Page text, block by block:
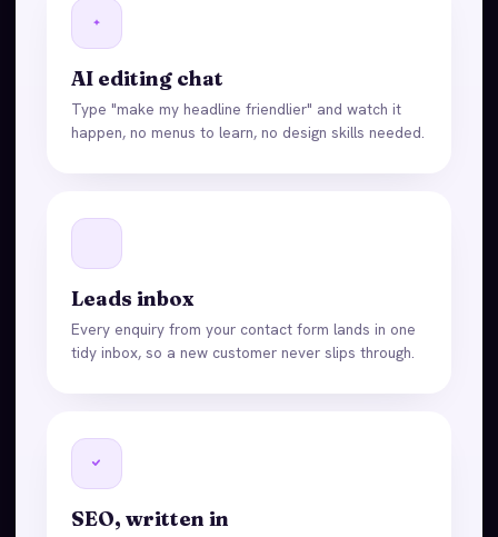
AI editing chat
Type "make my headline friendlier" and watch it
happen, no menus to learn, no design skills needed.
Leads inbox
Every enquiry from your contact form lands in one
tidy inbox, so a new customer never slips through.
SEO, written in